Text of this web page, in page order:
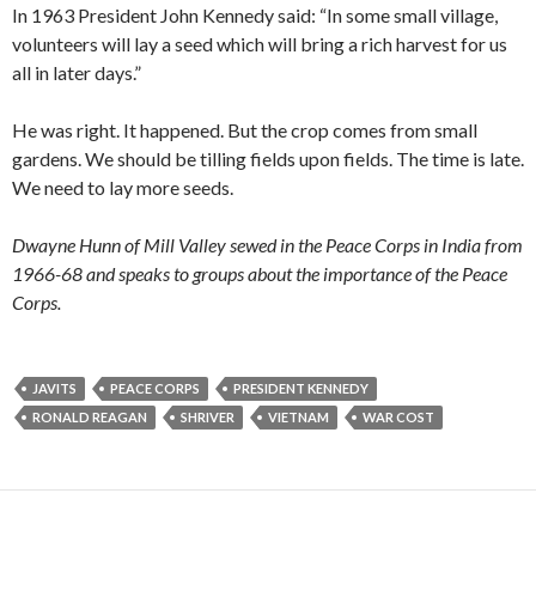
In 1963 President John Kennedy said: “In some small village,
volunteers will lay a seed which will bring a rich harvest for us
all in later days.”
He was right. It happened. But the crop comes from small
gardens. We should be tilling fields upon fields. The time is late.
We need to lay more seeds.
Dwayne Hunn of Mill Valley sewed in the Peace Corps in India from
1966-68 and speaks to groups about the importance of the Peace
Corps.
JAVITS PEACE CORPS
PRESIDENT KENNEDY
RONALD REAGAN
SHRIVER VIETNAM WAR COST